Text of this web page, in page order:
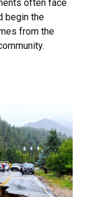
often face
begin the
from the